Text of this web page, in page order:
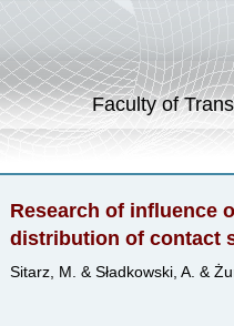
Faculty of
Research of influence
distribution of contact
Sitarz, M. & Sładkowski, A. &